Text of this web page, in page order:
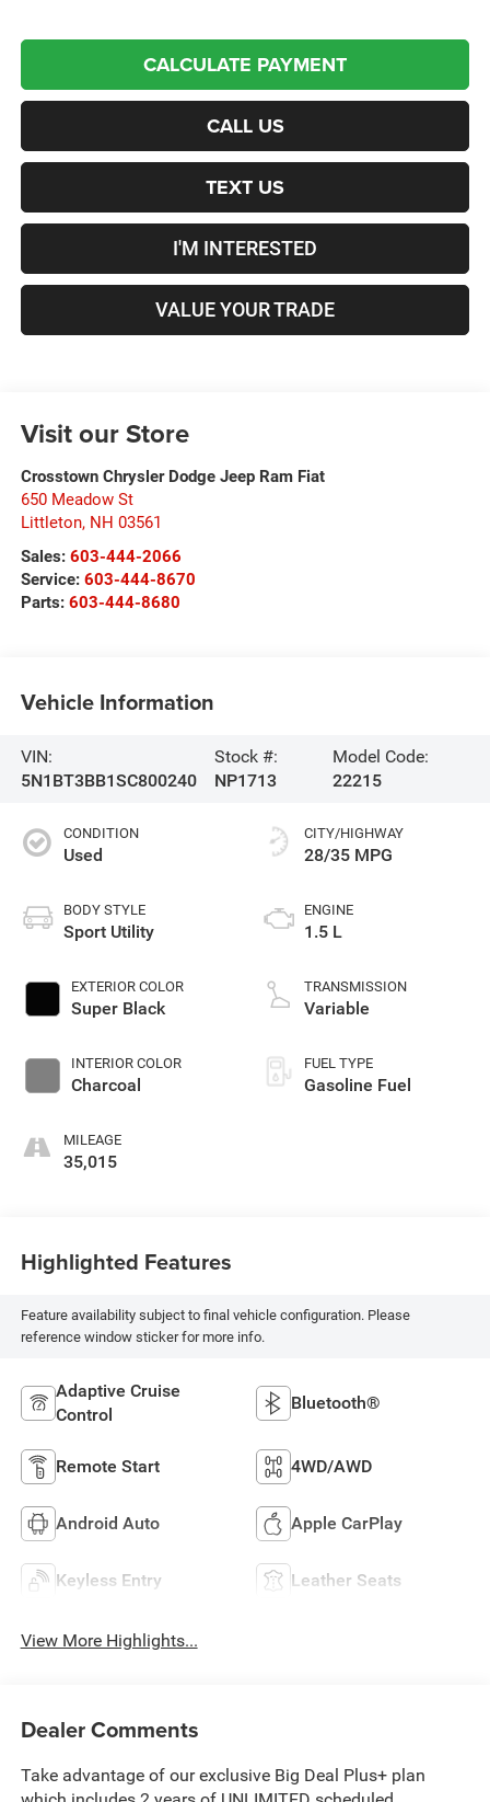
CALCULATE PAYMENT
CALL US
TEXT US
I'M INTERESTED
VALUE YOUR TRADE
Visit our Store
Crosstown Chrysler Dodge Jeep Ram Fiat
650 Meadow St
Littleton, NH 03561
Sales: 603-444-2066
Service: 603-444-8670
Parts: 603-444-8680
Vehicle Information
VIN:
5N1BT3BB1SC800240
Stock #:
NP1713
Model Code:
22215
CONDITION
Used
BODY STYLE
Sport Utility
EXTERIOR COLOR
Super Black
INTERIOR COLOR
Charcoal
MILEAGE
35,015
CITY/HIGHWAY
28/35 MPG
ENGINE
1.5 L
TRANSMISSION
Variable
FUEL TYPE
Gasoline Fuel
Highlighted Features
Feature availability subject to final vehicle configuration. Please
reference window sticker for more info.
Adaptive Cruise
Control
Bluetooth®
Remote Start 4WD/AWD
Android Auto Apple CarPlay
Keyless Entry Leather Seats
View More Highlights...
Dealer Comments
Take advantage of our exclusive Big Deal Plus+ plan